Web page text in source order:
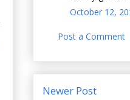
October 12,
Post a Comment
Newer Post